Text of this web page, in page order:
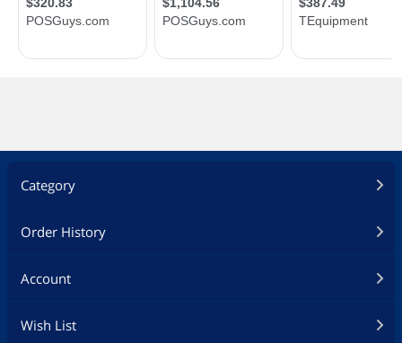
Category
Order History
Account
Wish List